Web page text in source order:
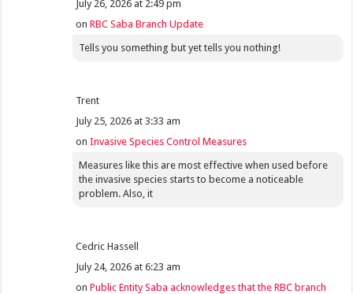
July 26, 2026 at 2:49 pm
onRBC Saba Branch Update
Tells you something but yet tells you nothing!
Trent
July 25, 2026 at 3:33 am
onInvasive Species Control Measures
Measures like this are most effective when used before
the invasive species starts to become a noticeable
problem. Also, it
Cedric Hassell
July 24, 2026 at 6:23 am
onPublic Entity Saba acknowledges that the RBC branch